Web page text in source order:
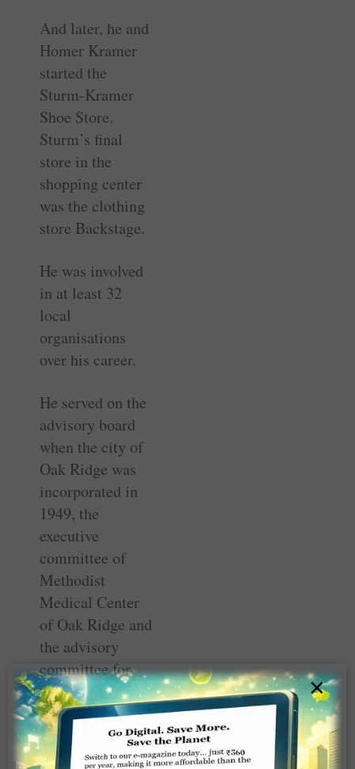
And later, he and
Homer Kramer
started the
Sturm-Kramer
Shoe Store.
Sturm’s final
store in the
shopping center
was the clothing
store Backstage.
He was involved
in at least 32
local
organisations
over his career.
He served on the
advisory board
when the city of
Oak Ridge was
incorporated in
1949, the
executive
committee of
Methodist
Medical Center
of Oak Ridge and
the advisory
committee for
Oak Ridge
Schools. He also
was a founder of
the Arts Council.
×